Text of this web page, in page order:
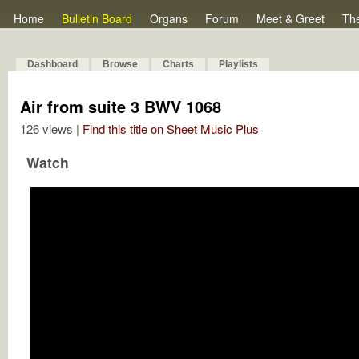
Home Bulletin Board Organs Forum Meet & Greet
Dashboard Browse Charts Playlists
Air from suite 3 BWV 1068
126 views | Find this title on Sheet Music Plus
Watch